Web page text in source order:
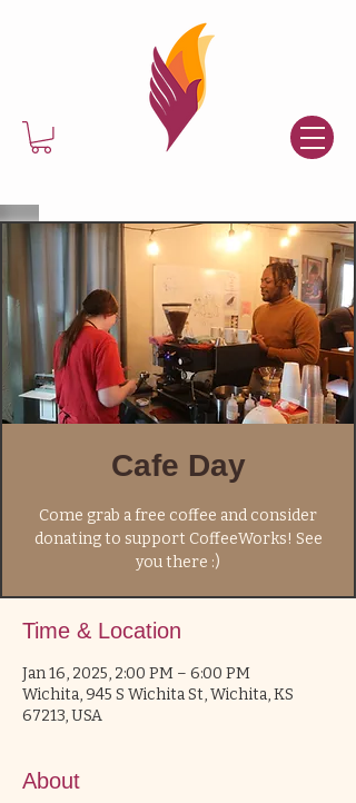
Cafe Day
Come grab a free coffee and consider
donating to support CoffeeWorks! See
you there :)
Time & Location
Jan 16, 2025, 2:00 PM – 6:00 PM
Wichita, 945 S Wichita St, Wichita, KS
67213, USA
About